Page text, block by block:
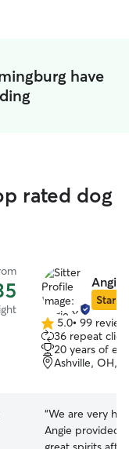
have
rated dog
Angie
Star
5.0
out
of
5
5.0• 99
36 repeat
20 years of
Ashville, OH,
“We are very
Angie provided